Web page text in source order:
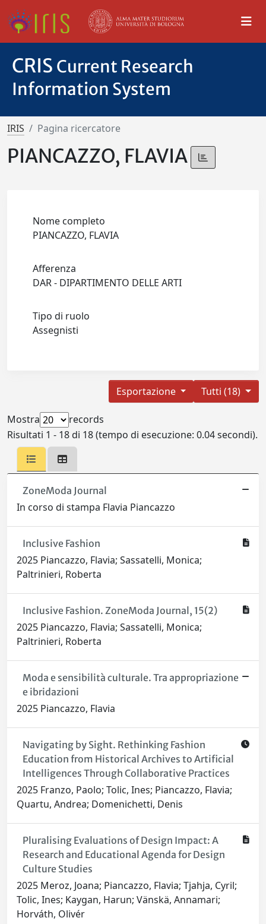
CRIS Current Research
Information System
IRIS Pagina ricercatore
PIANCAZZO, FLAVIA
Nome completo
PIANCAZZO, FLAVIA
Afferenza
DAR - DIPARTIMENTO DELLE ARTI
Tipo di ruolo
Assegnisti
Tutti (18)
Esportazione
Mostra
records
Risultati 1 - 18 di 18 (tempo di esecuzione: 0.04 secondi).
ZoneModa Journal
In corso di stampa Flavia Piancazzo
Inclusive Fashion
2025 Piancazzo, Flavia; Sassatelli, Monica;
Paltrinieri, Roberta
Inclusive Fashion. ZoneModa Journal, 15(2)
2025 Piancazzo, Flavia; Sassatelli, Monica;
Paltrinieri, Roberta
Moda e sensibilità culturale. Tra appropriazione
e ibridazioni
2025 Piancazzo, Flavia
Navigating by Sight. Rethinking Fashion
Education from Historical Archives to Artificial
Intelligences Through Collaborative Practices
2025 Franzo, Paolo; Tolic, Ines; Piancazzo, Flavia;
Quartu, Andrea; Domenichetti, Denis
Pluralising Evaluations of Design Impact: A
Research and Educational Agenda for Design
Culture Studies
2025 Meroz, Joana; Piancazzo, Flavia; Tjahja, Cyril;
Tolic, Ines; Kaygan, Harun; Vänskä, Annamari;
Horváth, Olivér